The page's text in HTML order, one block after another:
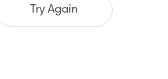
Try Again